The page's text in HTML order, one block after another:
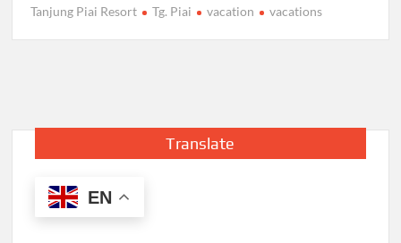
Tanjung Piai Resort
Tg. Piai vacation vacations
Translate
EN